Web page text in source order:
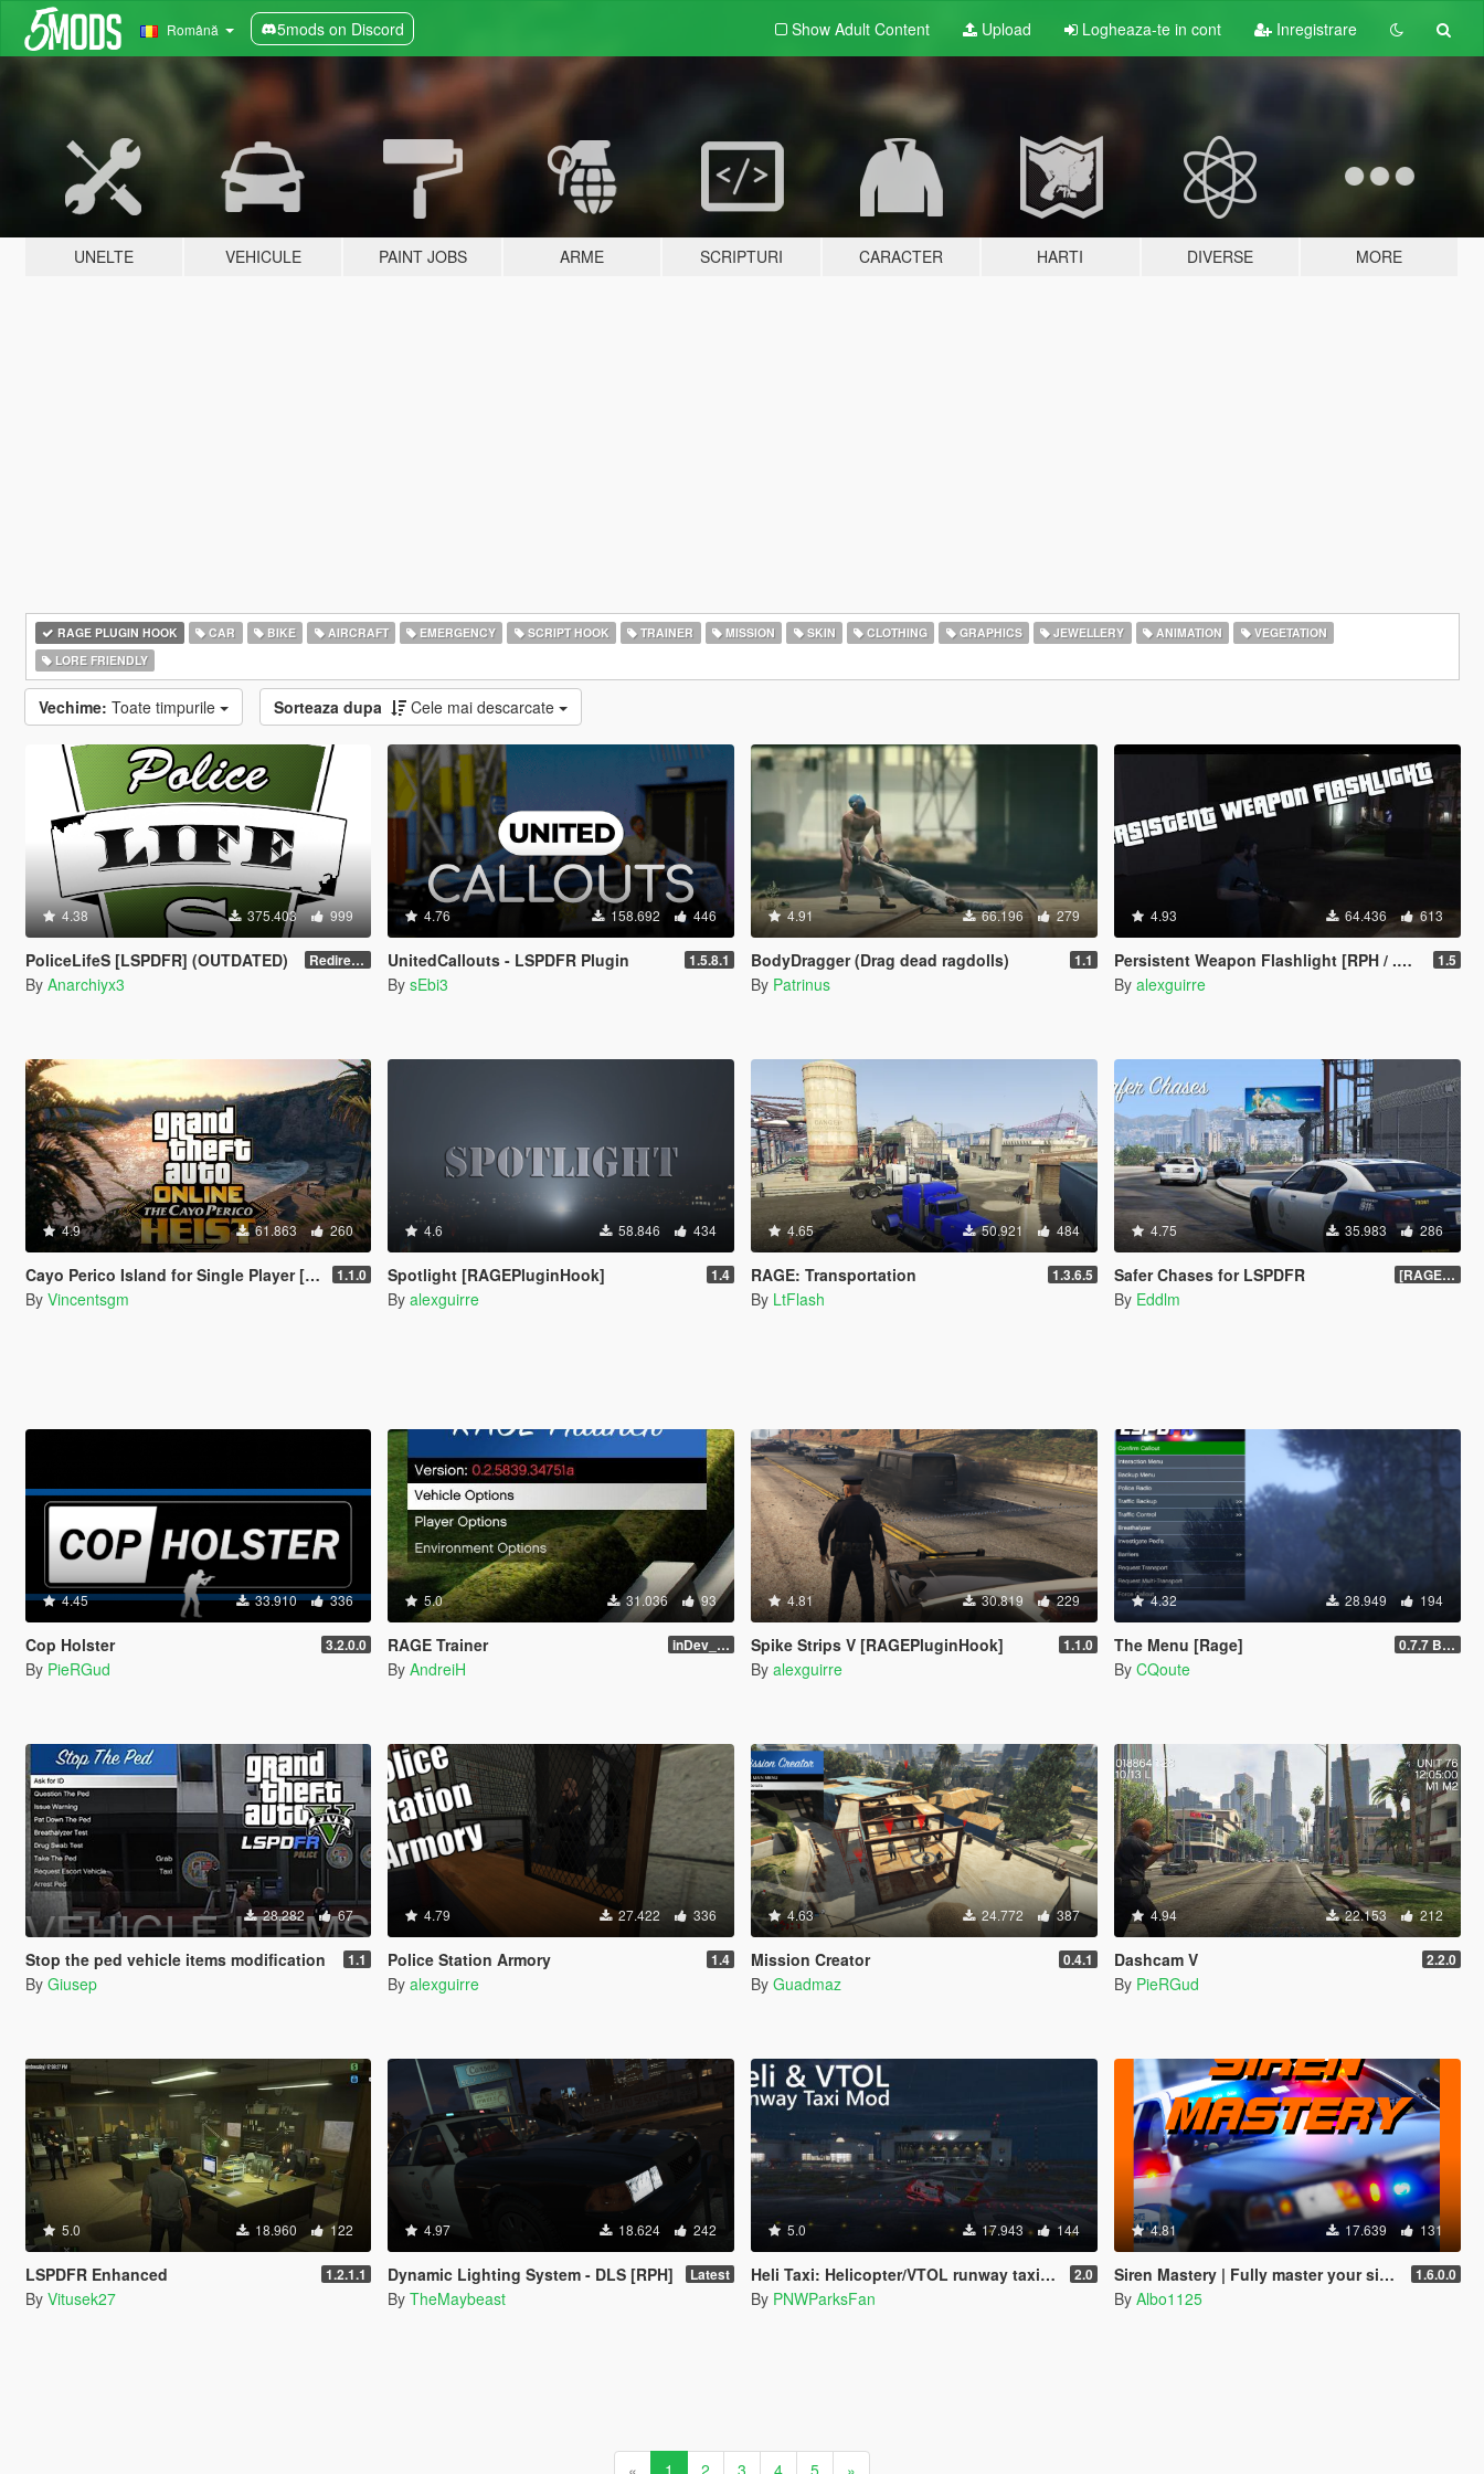
Română 5mods on Discord Show Adult Content Upload Logheaza-te in cont Inregistrare
UNELTE VEHICULE PAINT JOBS ARME SCRIPTURI CARACTER HARTI DIVERSE MORE
RAGE PLUGIN HOOK CAR BIKE AIRCRAFT EMERGENCY SCRIPT HOOK TRAINER MISSION SKIN CLOTHING GRAPHICS JEWELLERY ANIMATION
VEGETATION
LORE FRIENDLY
Vechime: Toate timpurile Sorteaza dupa Cele mai descarcate
4.38 375.403 999
PoliceLifeS [LSPDFR] (OUTDATED) Redirect to new upload
By Anarchiyx3
4.76 158.692 446
UnitedCallouts - LSPDFR Plugin 1.5.8.1
By sEbi3
4.91 66.196 279
BodyDragger (Drag dead ragdolls) 1.1
By Patrinus
4.93 64.436 613
Persistent Weapon Flashlight [RPH / .NET] 1.5
By alexguirre
4.9 61.863 260
Cayo Perico Island for Single Player [RPH] 1.1.0
By Vincentsgm
4.6 58.846 434
Spotlight [RAGEPluginHook] 1.4
By alexguirre
4.65 50.921 484
RAGE: Transportation 1.3.6.5
By LtFlash
4.75 35.983 286
Safer Chases for LSPDFR [RAGEHook] 1.5
By Eddlm
4.45 33.910 336
Cop Holster 3.2.0.0
By PieRGud
5.0 31.036 93
RAGE Trainer inDev_0.4.145 (16112)
By AndreiH
4.81 30.819 229
Spike Strips V [RAGEPluginHook] 1.1.0
By alexguirre
4.32 28.949 194
The Menu [Rage] 0.7.7 Beta
By CQoute
28.282 67
Stop the ped vehicle items modification 1.1
By Giusep
4.79 27.422 336
Police Station Armory 1.4
By alexguirre
4.63 24.772 387
Mission Creator 0.4.1
By Guadmaz
4.94 22.153 212
Dashcam V 2.2.0
By PieRGud
5.0 18.960 122
LSPDFR Enhanced 1.2.1.1
By Vitusek27
4.97 18.624 242
Dynamic Lighting System - DLS [RPH] Latest
By TheMaybeast
5.0 17.943 144
Heli Taxi: Helicopter/VTOL runway taxi, engine control, and pusher prop script 2.0
By PNWParksFan
4.81 17.639 131
Siren Mastery | Fully master your siren tones 1.6.0.0
By Albo1125
« 1 2 3 4 5 »